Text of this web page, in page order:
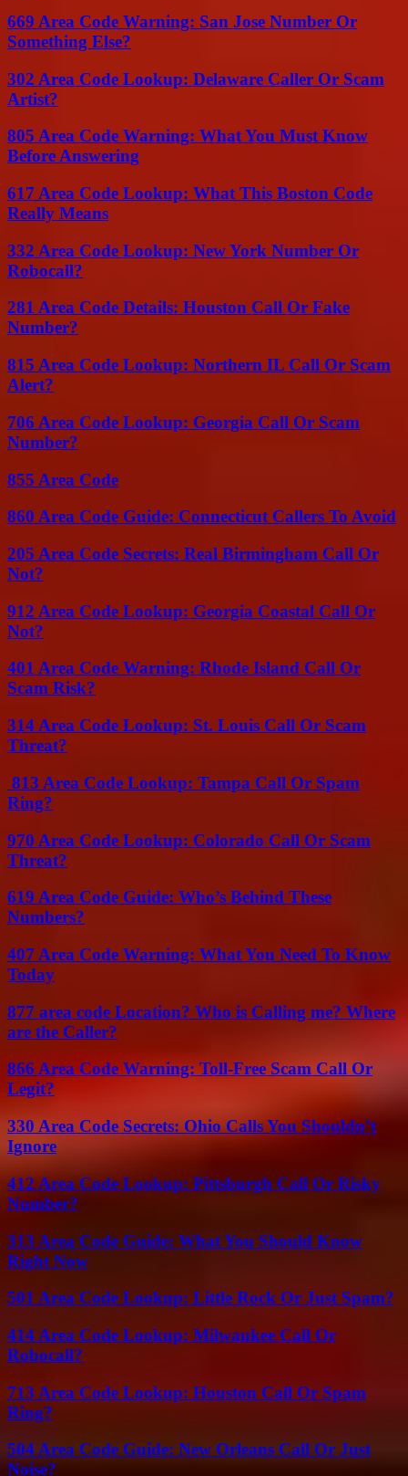
669 Area Code Warning: San Jose Number Or
Something Else?
302 Area Code Lookup: Delaware Caller Or Scam
Artist?
805 Area Code Warning: What You Must Know
Before Answering
617 Area Code Lookup: What This Boston Code
Really Means
332 Area Code Lookup: New York Number Or
Robocall?
281 Area Code Details: Houston Call Or Fake
Number?
815 Area Code Lookup: Northern IL Call Or Scam
Alert?
706 Area Code Lookup: Georgia Call Or Scam
Number?
855 Area Code
860 Area Code Guide: Connecticut Callers To Avoid
205 Area Code Secrets: Real Birmingham Call Or
Not?
912 Area Code Lookup: Georgia Coastal Call Or
Not?
401 Area Code Warning: Rhode Island Call Or
Scam Risk?
314 Area Code Lookup: St. Louis Call Or Scam
Threat?
813 Area Code Lookup: Tampa Call Or Spam
Ring?
970 Area Code Lookup: Colorado Call Or Scam
Threat?
619 Area Code Guide: Who’s Behind These
Numbers?
407 Area Code Warning: What You Need To Know
Today
877 area code Location? Who is Calling me? Where
are the Caller?
866 Area Code Warning: Toll-Free Scam Call Or
Legit?
330 Area Code Secrets: Ohio Calls You Shouldn’t
Ignore
412 Area Code Lookup: Pittsburgh Call Or Risky
Number?
313 Area Code Guide: What You Should Know
Right Now
501 Area Code Lookup: Little Rock Or Just Spam?
414 Area Code Lookup: Milwaukee Call Or
Robocall?
713 Area Code Lookup: Houston Call Or Spam
Ring?
504 Area Code Guide: New Orleans Call Or Just
Noise?